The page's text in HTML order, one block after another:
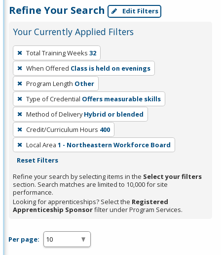
Refine Your Search Edit Filters
Your Currently Applied Filters
To
remove
a
filter,
press
Enter
or
Spacebar.
Total Training Weeks 32
When Offered Class is held on evenings
Program Length Other
Type of Credential Offers measurable skills
Method of Delivery Hybrid or blended
Credit/Curriculum Hours 400
Local Area 1 - Northeastern Workforce Board
Reset Filters
Refine your search by selecting items in the Select your filters
section. Search matches are limited to 10,000 for site
performance.
Looking for apprenticeships? Select the Registered
Apprenticeship Sponsorfilter under Program Services.
Per page: